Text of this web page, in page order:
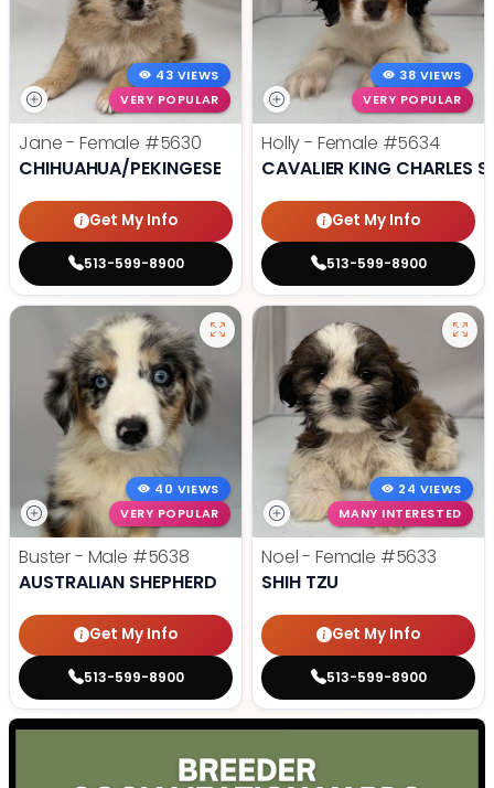
43 VIEWS
VERY POPULAR
Jane - Female #5630
CHIHUAHUA/PEKINGESE
Get My Info
513-599-8900
38 VIEWS
VERY POPULAR
Holly - Female #5634
CAVALIER KING CHARLES
Get My Info
513-599-8900
40 VIEWS
VERY POPULAR
Buster - Male #5638
AUSTRALIAN SHEPHERD
Get My Info
513-599-8900
24 VIEWS
MANY INTERESTED
Noel - Female #5633
SHIH TZU
Get My Info
513-599-8900